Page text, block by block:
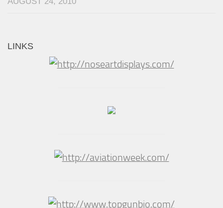
LINKS